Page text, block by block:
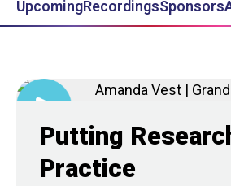
UpcomingRecordingsSponsors
Putting
Practice